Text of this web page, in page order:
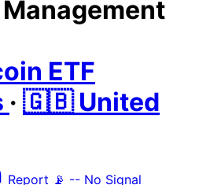
ETF
· 🇬🇧 United
Report 📡 -- No Signal